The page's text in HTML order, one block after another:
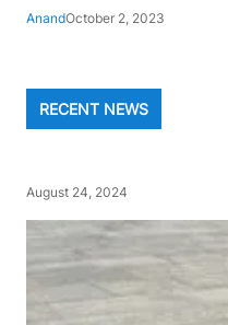
AnandOctober 2, 2023
RECENT NEWS
August 24, 2024